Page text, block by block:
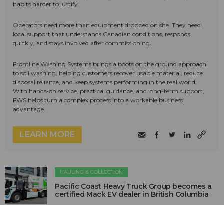
habits harder to justify.
Operators need more than equipment dropped on site. They need
local support that understands Canadian conditions, responds
quickly, and stays involved after commissioning.
Frontline Washing Systems brings a boots on the ground approach
to soil washing, helping customers recover usable material, reduce
disposal reliance, and keep systems performing in the real world.
With hands-on service, practical guidance, and long-term support,
FWS helps turn a complex process into a workable business
advantage.
LEARN MORE
HAULING & COLLECTION
Pacific Coast Heavy Truck Group becomes a
certified Mack EV dealer in British Columbia